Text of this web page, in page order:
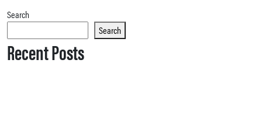
Search
Search
Recent Posts